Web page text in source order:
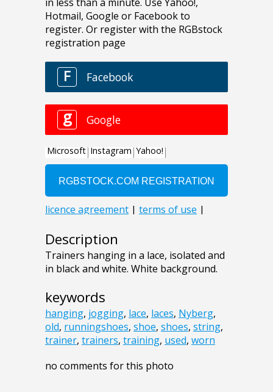
Description
Trainers hanging in a lace, isolated and
in black and white. White background.
keywords
hanging, jogging, lace, laces, Nyberg,
old, runningshoes, shoe, shoes, string,
trainer, trainers, training, used, worn
no comments for this photo